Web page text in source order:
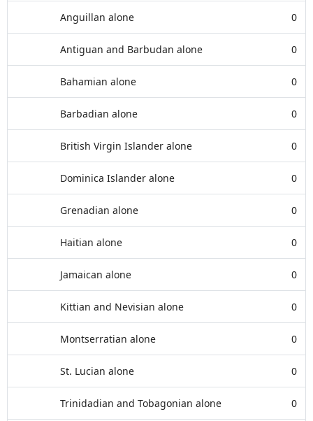
Anguillan alone 0
Antiguan and Barbudan alone 0
Bahamian alone 0
Barbadian alone 0
British Virgin Islander alone 0
Dominica Islander alone 0
Grenadian alone 0
Haitian alone 0
Jamaican alone 0
Kittian and Nevisian alone 0
Montserratian alone 0
St. Lucian alone 0
Trinidadian and Tobagonian alone 0